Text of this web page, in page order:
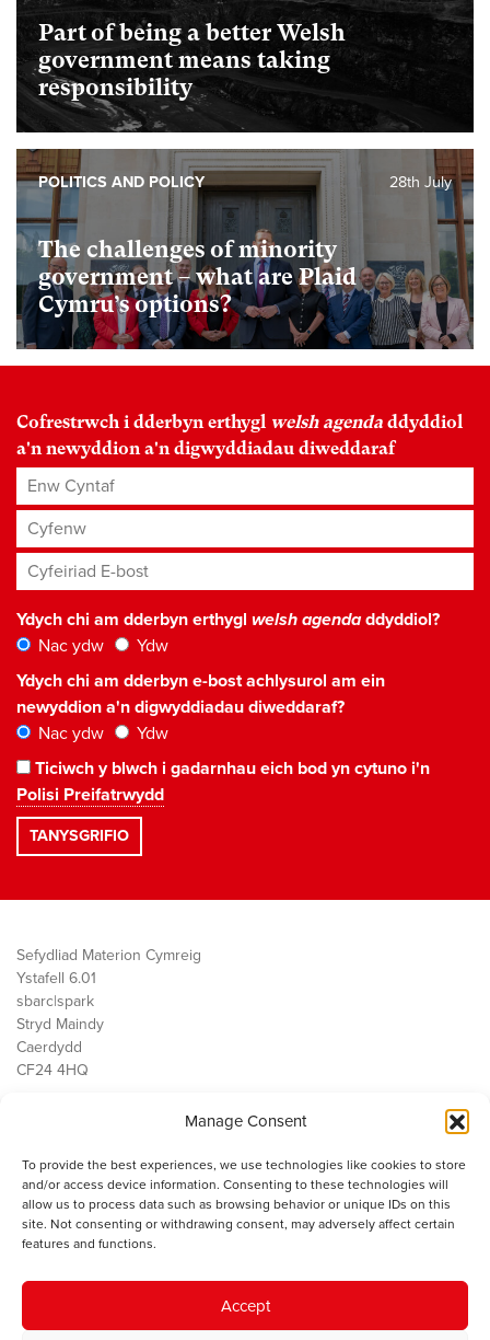
Manage Consent
To provide the best experiences, we use technologies like cookies to store
and/or access device information. Consenting to these technologies will
allow us to process data such as browsing behavior or unique IDs on this
site. Not consenting or withdrawing consent, may adversely affect certain
features and functions.
Accept
Part of being a better Welsh
government means taking
responsibility
The challenges of minority
government – what are Plaid
Cymru’s options?
28th July
POLITICS AND POLICY
Cofrestrwch i dderbyn erthygl welsh agenda ddyddiol
a'n newyddion a'n digwyddiadau diweddaraf
Enw Cyntaf
Cyfenw
Cyfeiriad E-bost*
Ydych chi am dderbyn erthygl welsh agendaddyddiol?
Nac ydw
Ydw
Ydych chi am dderbyn e-bost achlysurol am ein
newyddion a'n digwyddiadau diweddaraf?
Nac ydw
Ydw
Ticiwch y blwch i gadarnhau eich bod yn cytuno i'n
Polisi Preifatrwydd
Sefydliad Materion Cymreig
Ystafell 6.01
sbarc|spark
Stryd Maindy
Caerdydd
CF24 4HQ
Public Services
Economi
Y SMC
Cysylltwch â ni